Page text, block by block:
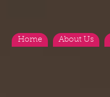
Home About Us